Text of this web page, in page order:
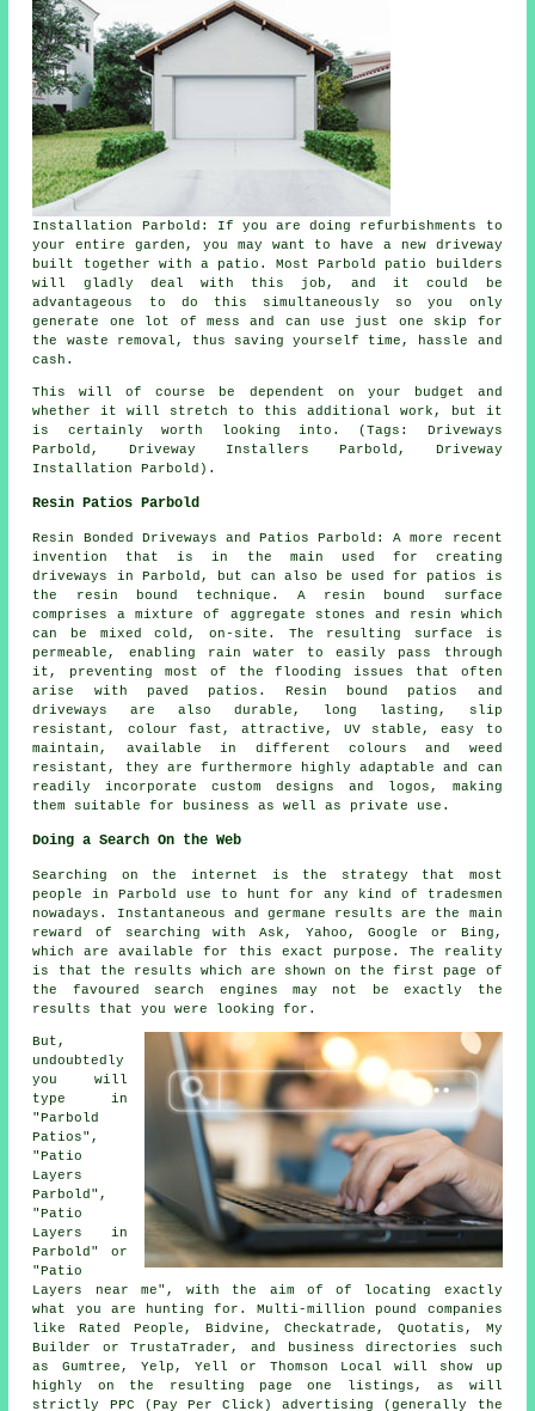
Installation Parbold: If you are doing refurbishments to
your entire garden, you may want to have a new driveway
built together with a patio. Most Parbold patio builders
will gladly deal with this job, and it could be
advantageous to do this simultaneously so you only
generate one lot of mess and can use just one skip for
the waste removal, thus saving yourself time, hassle and
cash.
This will of course be dependent on your budget and
whether it will stretch to this additional work, but it
is certainly worth looking into. (Tags: Driveways
Parbold, Driveway Installers Parbold, Driveway
Installation Parbold).
Resin Patios Parbold
Resin Bonded Driveways and Patios Parbold: A more recent
invention that is in the main used for creating
driveways in Parbold, but can also be used for patios is
the resin bound technique. A resin bound surface
comprises a mixture of aggregate stones and resin which
can be mixed cold, on-site. The resulting surface is
permeable, enabling rain water to easily pass through
it, preventing most of the flooding issues that often
arise with paved patios. Resin bound patios and
driveways are also durable, long lasting, slip
resistant, colour fast, attractive, UV stable, easy to
maintain, available in different colours and weed
resistant, they are furthermore highly adaptable and can
readily incorporate custom designs and logos, making
them suitable for business as well as private use.
Doing a Search On the Web
Searching on the internet is the strategy that most
people in Parbold use to hunt for any kind of tradesmen
nowadays. Instantaneous and germane results are the main
reward of searching with Ask, Yahoo, Google or Bing,
which are available for this exact purpose. The reality
is that the results which are shown on the first page of
the favoured search engines may not be exactly the
results that you were looking for.
But,
undoubtedly
you will
type in
"Parbold
Patios",
"Patio
Layers
Parbold",
"Patio
Layers in
Parbold" or
"Patio
Layers near me", with the aim of of locating exactly
what you are hunting for. Multi-million pound companies
like Rated People, Bidvine, Checkatrade, Quotatis, My
Builder or TrustaTrader, and business directories such
as Gumtree, Yelp, Yell or Thomson Local will show up
highly on the resulting page one listings, as will
strictly PPC (Pay Per Click) advertising (generally the